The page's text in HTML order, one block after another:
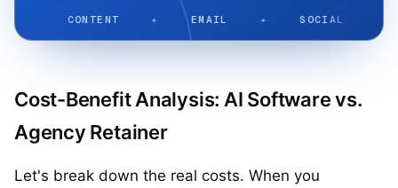
CONTENT ✦ EMAIL ✦ SOCIAL ✦
Cost-Benefit Analysis: AI Software vs.
Agency Retainer
Let's break down the real costs. When you